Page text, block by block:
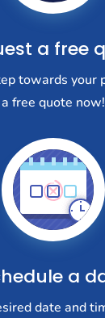
a free
towards your
a free quote now!
a
date and